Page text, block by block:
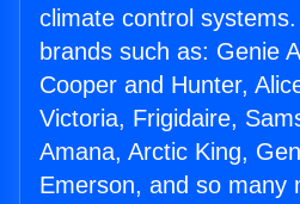
climate control
brands such as: Genie
Cooper and Hunter,
Victoria, Frigidaire,
Amana, Arctic King,
Emerson, and so many